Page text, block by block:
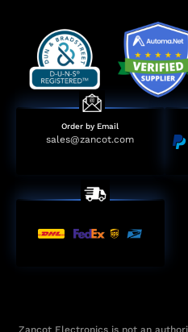
Order by Email
sales@zancot.com
Zancot Electronics is not an